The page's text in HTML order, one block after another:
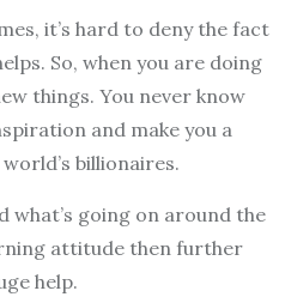
it’s hard to deny the fact
So, when you are doing
things. You never know
and make you a
billionaires.
what’s going on around the
attitude then further
help.